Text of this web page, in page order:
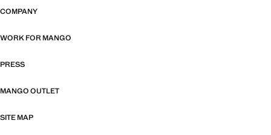
COMPANY
WORK FOR MANGO
PRESS
MANGO OUTLET
SITE MAP